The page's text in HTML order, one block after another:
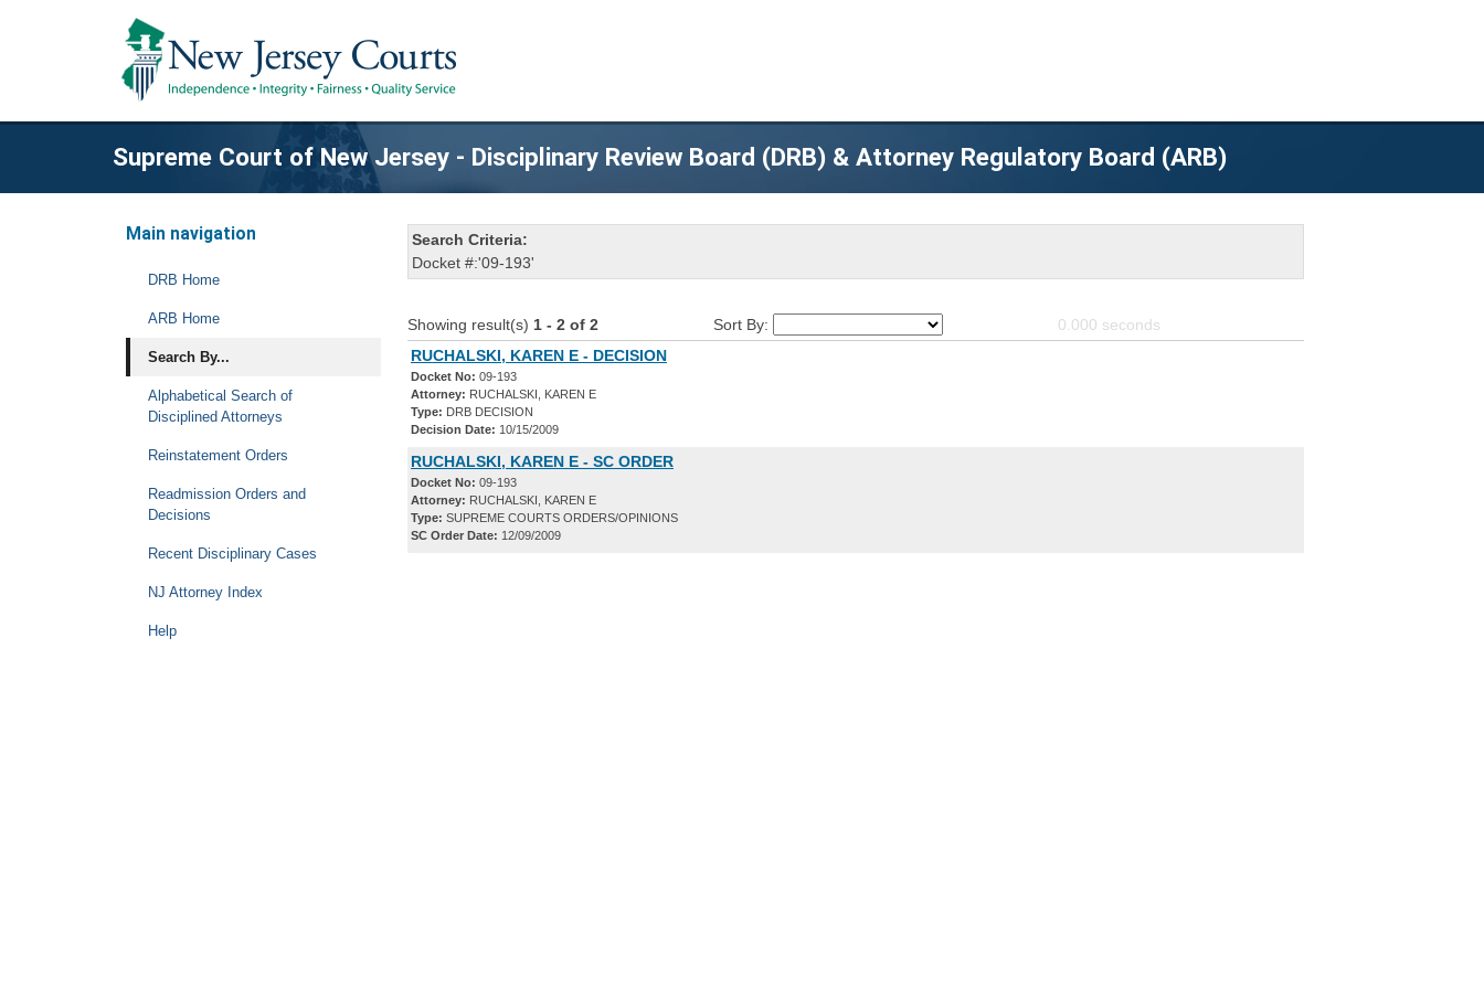
Supreme Court of New Jersey - Disciplinary Review Board (DRB) & Attorney Regulatory Board (ARB)
Main navigation
DRB Home
ARB Home
Search By...
Alphabetical Search of
Disciplined Attorneys
Reinstatement Orders
Readmission Orders and
Decisions
Recent Disciplinary Cases
NJ Attorney Index
Help
Search Criteria:
Docket #:'09-193'
Showing result(s) 1 - 2 of 2 Sort By: 0.000 seconds
RUCHALSKI, KAREN E - DECISION
Docket No: 09-193
Attorney: RUCHALSKI, KAREN E
Type: DRB DECISION
Decision Date: 10/15/2009
RUCHALSKI, KAREN E - SC ORDER
Docket No: 09-193
Attorney: RUCHALSKI, KAREN E
Type: SUPREME COURTS ORDERS/OPINIONS
SC Order Date: 12/09/2009